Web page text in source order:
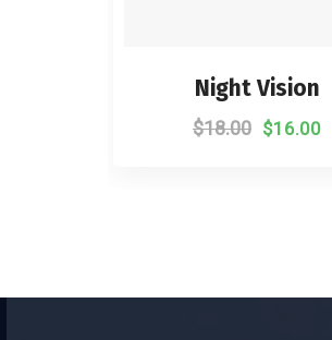
Night Vision
$18.00 $16.00